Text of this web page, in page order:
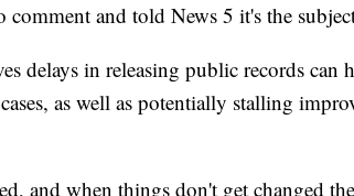
comment and told News 5 it's the
delays in releasing public records can
as well as potentially stalling
and when things don't get changed